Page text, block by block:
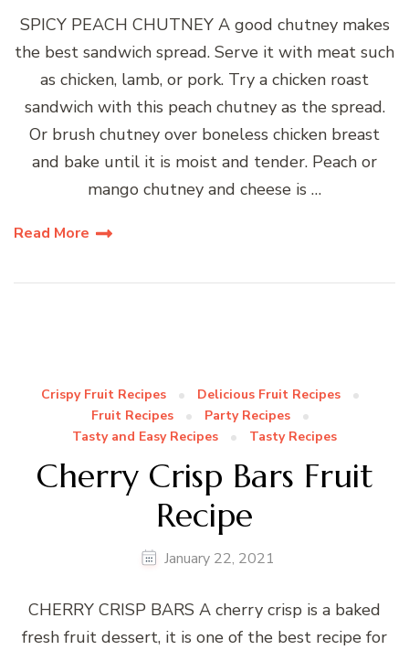
SPICY PEACH CHUTNEY A good chutney makes
the best sandwich spread. Serve it with meat such
as chicken, lamb, or pork. Try a chicken roast
sandwich with this peach chutney as the spread.
Or brush chutney over boneless chicken breast
and bake until it is moist and tender. Peach or
mango chutney and cheese is …
Read More
Crispy Fruit Recipes
Delicious Fruit Recipes
Fruit Recipes
Party Recipes
Tasty and Easy Recipes
Tasty Recipes
Cherry Crisp Bars Fruit
Recipe
January 22, 2021
CHERRY CRISP BARS A cherry crisp is a baked
fresh fruit dessert, it is one of the best recipe for